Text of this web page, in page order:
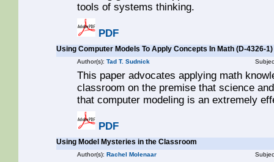
tools of systems thinking.
PDF
Using Computer Models To Apply Concepts In Math (D-4326-1)
Author(s): Tad T. Sudnick
This paper advocates applying math
classroom on the premise that science
that computer modeling is an extremely
PDF
Using Model Mysteries in the Classroom
Author(s): Rachel Molenaar